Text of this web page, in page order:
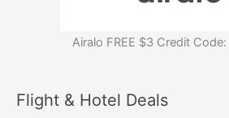
Airalo FREE $3 Credit Code:
Flight & Hotel Deals